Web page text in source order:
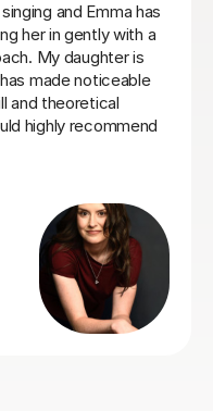
teacher, I started
I intermediate
I could already
been having
and already
comfortable when I
who can explain
her to someone
to someone who
very experienced,